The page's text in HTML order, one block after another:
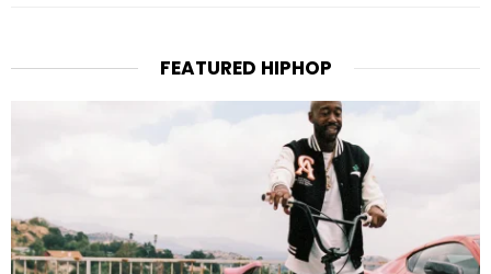
FEATURED HIPHOP